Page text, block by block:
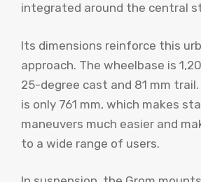
integrated around the central
Its dimensions reinforce this
approach. The wheelbase is
25-degree cast and 81 mm
is only 761 mm, which makes
maneuvers much easier and
to a wide range of users.